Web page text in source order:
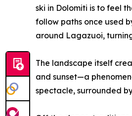
ski in Dolomiti is to feel
follow paths once used
around Lagazuoi,
The landscape itself
and sunset—a
spectacle, surrounded